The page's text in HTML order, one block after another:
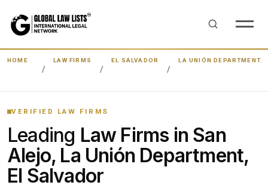
HOME LAW FIRMS EL SALVADOR LA UNIÓN DEPARTMENT
VERIFIED LAW FIRMS
Leading Law Firms in San
Alejo, La Unión Department,
El Salvador